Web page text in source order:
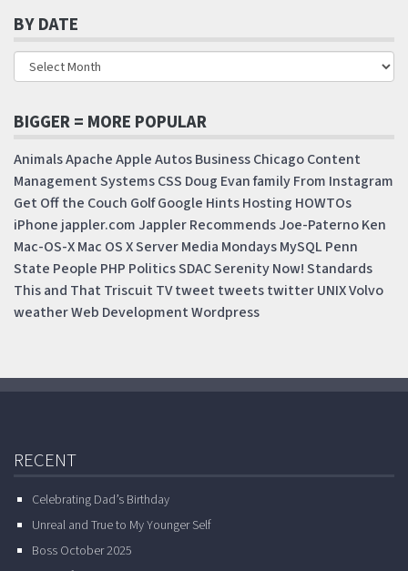
BY DATE
BIGGER = MORE POPULAR
AnimalsApacheAppleAutosBusinessChicagoContent
Management SystemsCSS Doug EvanfamilyFrom Instagram
Get Off the Couch GolfGoogle HintsHosting HOWTOs
iPhone jappler.comJappler RecommendsJoe-PaternoKen
Mac-OS-XMac OS X ServerMedia MondaysMySQL Penn
State People PHP PoliticsSDACSerenity Now!Standards
This and That Triscuit TVtweet tweetstwitterUNIXVolvo
weatherWeb DevelopmentWordpress
RECENT
Celebrating Dad’s Birthday
Unreal and True to My Younger Self
Boss October 2025